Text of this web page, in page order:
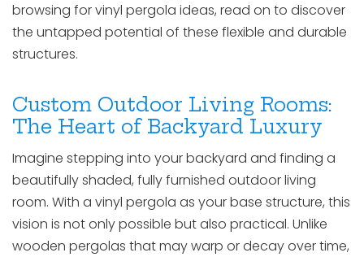
browsing for vinyl pergola ideas, read on to discover
the untapped potential of these flexible and durable
structures.
Custom Outdoor Living Rooms:
The Heart of Backyard Luxury
Imagine stepping into your backyard and finding a
beautifully shaded, fully furnished outdoor living
room. With a vinyl pergola as your base structure, this
vision is not only possible but also practical. Unlike
wooden pergolas that may warp or decay over time,